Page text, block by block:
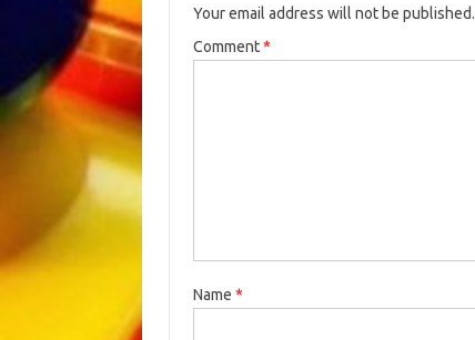
Your email address will not be published.
Comment*
Name *